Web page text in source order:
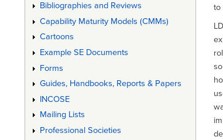
to
Bibliographies and Reviews
Capability Maturity Models (CMMs)
Cartoons
Example SE Documents
Forms
Guides, Handbooks, Reports & Papers
INCOSE
Mailing Lists
Professional Societies